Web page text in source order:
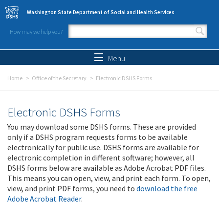
Skip to main content
Washington State Department of Social and Health Services
How may we help you?
Search form
Menu
Home Office of the Secretary Electronic DSHS Forms
Electronic DSHS Forms
You may download some DSHS forms. These are provided
only if a DSHS program requests forms to be available
electronically for public use. DSHS forms are available for
electronic completion in different software; however, all
DSHS forms below are available as Adobe Acrobat PDF files.
This means you can open, view, and print each form. To open,
view, and print PDF forms, you need to download the free
Adobe Acrobat Reader.